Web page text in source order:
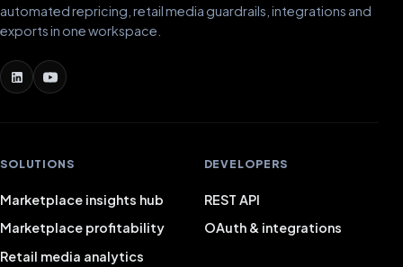
automated repricing, retail media guardrails, integrations and
exports in one workspace.
SOLUTIONS
Marketplace insights hub
Marketplace profitability
Retail media analytics
DEVELOPERS
REST API
OAuth & integrations